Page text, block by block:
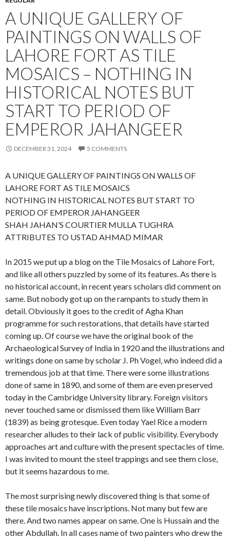
A UNIQUE GALLERY OF
PAINTINGS ON WALLS OF
LAHORE FORT AS TILE
MOSAICS – NOTHING IN
HISTORICAL NOTES BUT
START TO PERIOD OF
EMPEROR JAHANGEER
DECEMBER 31, 2024 5 COMMENTS
A UNIQUE GALLERY OF PAINTINGS ON WALLS OF
LAHORE FORT AS TILE MOSAICS
NOTHING IN HISTORICAL NOTES BUT START TO
PERIOD OF EMPEROR JAHANGEER
SHAH JAHAN’S COURTIER MULLA TUGHRA
ATTRIBUTES TO USTAD AHMAD MIMAR
In 2015 we put up a blog on the Tile Mosaics of Lahore Fort,
and like all others puzzled by some of its features. As there is
no historical account, in recent years scholars did comment on
same. But nobody got up on the rampants to study them in
detail. Obviously it goes to the credit of Agha Khan
programme for such restorations, that details have started
coming up. Of course we have the original book of the
Archaeological Survey of India in 1920 and the illustrations and
writings done on same by scholar J. Ph Vogel, who indeed did a
tremendous job at that time. There were some illustrations
done of same in 1890, and some of them are even preserved
today in the Cambridge University library. Foreign visitors
never touched same or dismissed them like William Barr
(1839) as being grotesque. Even today Yael Rice a modern
researcher alludes to their lack of public visibility. Everybody
approaches art and culture with the present spectacles of time.
I was invited to mount the steel trappings and see them close,
but it seems hazardous to me.
The most surprising newly discovered thing is that some of
these tile mosaics have inscriptions. Not many but few are
there. And two names appear on same. One is Hussain and the
other Abdullah. In all cases name of two painters who drew the